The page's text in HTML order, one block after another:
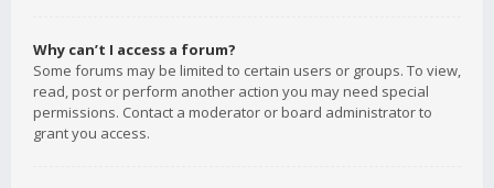
Why can’t I access a forum?
Some forums may be limited to certain users or groups. To view,
read, post or perform another action you may need special
permissions. Contact a moderator or board administrator to
grant you access.